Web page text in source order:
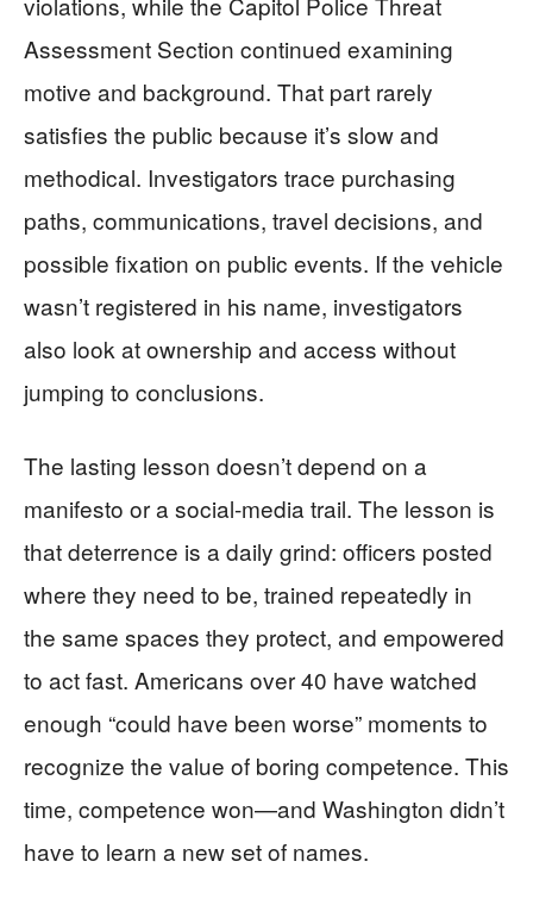
Assessment Section continued examining
motive and background. That part rarely
satisfies the public because it’s slow and
methodical. Investigators trace purchasing
paths, communications, travel decisions, and
possible fixation on public events. If the vehicle
wasn’t registered in his name, investigators
also look at ownership and access without
jumping to conclusions.
The lasting lesson doesn’t depend on a
manifesto or a social-media trail. The lesson is
that deterrence is a daily grind: officers posted
where they need to be, trained repeatedly in
the same spaces they protect, and empowered
to act fast. Americans over 40 have watched
enough “could have been worse” moments to
recognize the value of boring competence. This
time, competence won—and Washington didn’t
have to learn a new set of names.